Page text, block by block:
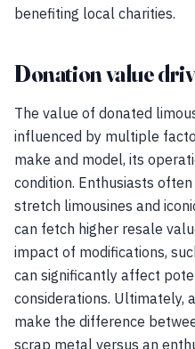
benefiting local charities.
Donation value
The value of donated
influenced by multiple
make and model, its
condition. Enthusiasts
stretch limousines and
can fetch higher resale
impact of modifications,
can significantly affect
considerations. Ultimately,
make the difference
scrap metal versus an